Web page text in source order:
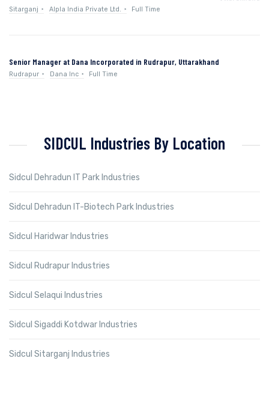
Sitarganj Alpla India Private Ltd. Full Time
Senior Manager at Dana Incorporated in Rudrapur, Uttarakhand
Rudrapur Dana Inc Full Time
SIDCUL Industries By Location
Sidcul Dehradun IT Park Industries
Sidcul Dehradun IT-Biotech Park Industries
Sidcul Haridwar Industries
Sidcul Rudrapur Industries
Sidcul Selaqui Industries
Sidcul Sigaddi Kotdwar Industries
Sidcul Sitarganj Industries